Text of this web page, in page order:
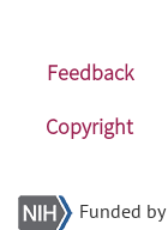
Feedback
Copyright
Funded